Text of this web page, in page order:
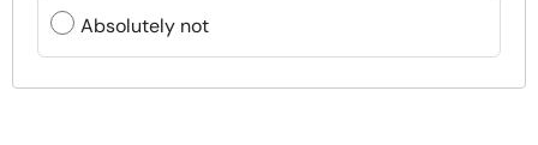
Absolutely not